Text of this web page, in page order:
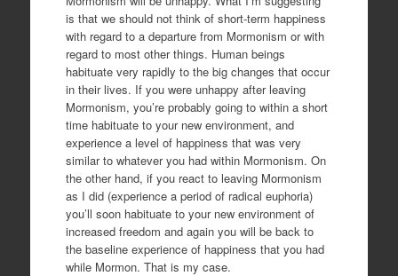
is that we should not think of short-term happiness
with regard to a departure from Mormonism or with
regard to most other things. Human beings
habituate very rapidly to the big changes that occur
in their lives. If you were unhappy after leaving
Mormonism, you’re probably going to within a short
time habituate to your new environment, and
experience a level of happiness that was very
similar to whatever you had within Mormonism. On
the other hand, if you react to leaving Mormonism
as I did (experience a period of radical euphoria)
you’ll soon habituate to your new environment of
increased freedom and again you will be back to
the baseline experience of happiness that you had
while Mormon. That is my case.